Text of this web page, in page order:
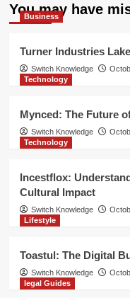
You may have
Business
Turner Industries
Switch Knowledge
Technology
Mynced: The Future
Switch Knowledge
Technology
Incestflox:
Cultural Impact
Switch Knowledge
Lifestyle
Toastul: The Digital
Switch Knowledge
legal Guides